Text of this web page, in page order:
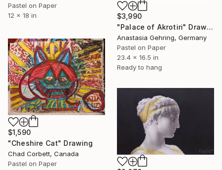
Pastel on Paper
12 x 18 in
$3,990
"Palace of Akrotiri" Drawing
Anastasia Gehring, Germany
Pastel on Paper
23.4 x 16.5 in
Ready to hang
$1,590
"Cheshire Cat" Drawing
Chad Corbett, Canada
Pastel on Paper